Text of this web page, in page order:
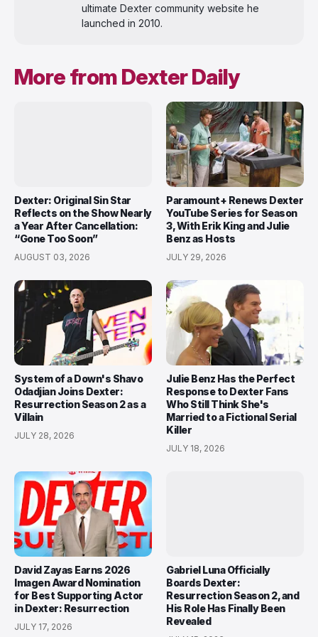
ultimate Dexter community website he
launched in 2010.
More from Dexter Daily
Dexter: Original Sin Star
Reflects on the Show Nearly
a Year After Cancellation:
“Gone Too Soon”
AUGUST 03, 2026
Paramount+ Renews Dexter
YouTube Series for Season
3, With Erik King and Julie
Benz as Hosts
JULY 29, 2026
System of a Down's Shavo
Odadjian Joins Dexter:
Resurrection Season 2 as a
Villain
JULY 28, 2026
Julie Benz Has the Perfect
Response to Dexter Fans
Who Still Think She's
Married to a Fictional Serial
Killer
JULY 18, 2026
David Zayas Earns 2026
Imagen Award Nomination
for Best Supporting Actor
in Dexter: Resurrection
JULY 17, 2026
Gabriel Luna Officially
Boards Dexter:
Resurrection Season 2, and
His Role Has Finally Been
Revealed